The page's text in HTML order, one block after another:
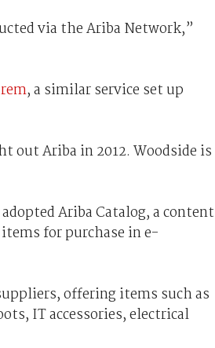
via the Ariba Network,”
, a similar service set up
out Ariba in 2012. Woodside is
Ariba Catalog, a content
for purchase in e-
offering items such as
IT accessories, electrical